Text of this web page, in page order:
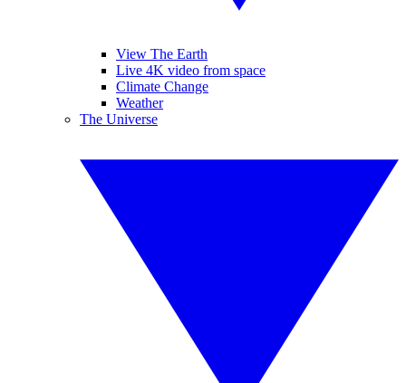
View The Earth
Live 4K video from space
Climate Change
Weather
The Universe